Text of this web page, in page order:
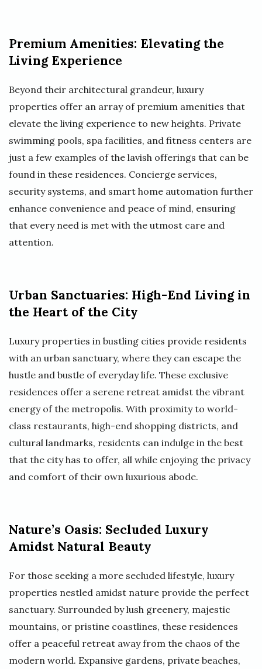
Premium Amenities: Elevating the
Living Experience
Beyond their architectural grandeur, luxury
properties offer an array of premium amenities that
elevate the living experience to new heights. Private
swimming pools, spa facilities, and fitness centers are
just a few examples of the lavish offerings that can be
found in these residences. Concierge services,
security systems, and smart home automation further
enhance convenience and peace of mind, ensuring
that every need is met with the utmost care and
attention.
Urban Sanctuaries: High-End Living in
the Heart of the City
Luxury properties in bustling cities provide residents
with an urban sanctuary, where they can escape the
hustle and bustle of everyday life. These exclusive
residences offer a serene retreat amidst the vibrant
energy of the metropolis. With proximity to world-
class restaurants, high-end shopping districts, and
cultural landmarks, residents can indulge in the best
that the city has to offer, all while enjoying the privacy
and comfort of their own luxurious abode.
Nature’s Oasis: Secluded Luxury
Amidst Natural Beauty
For those seeking a more secluded lifestyle, luxury
properties nestled amidst nature provide the perfect
sanctuary. Surrounded by lush greenery, majestic
mountains, or pristine coastlines, these residences
offer a peaceful retreat away from the chaos of the
modern world. Expansive gardens, private beaches,